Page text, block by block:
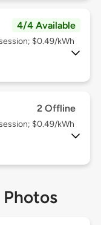
4/4 Available
$0.49/kWh
2 Offline
$0.49/kWh